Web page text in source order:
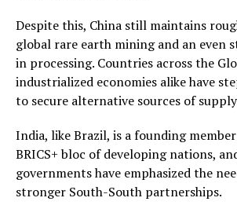
Despite this, China still maintains
global rare earth mining and an even
in processing. Countries across the
industrialized economies alike have
to secure alternative sources of
India, like Brazil, is a founding
BRICS+ bloc of developing nations,
governments have emphasized the
stronger South-South partnerships.